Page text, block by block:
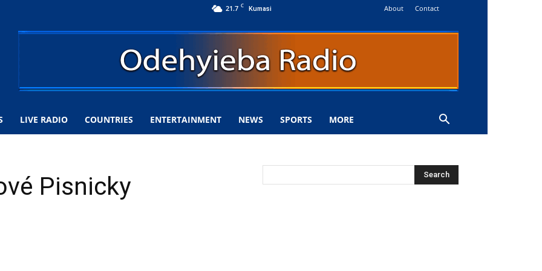
21.7 C Kumasi About Contact
LIVE RADIO COUNTRIES ENTERTAINMENT NEWS SPORTS MORE
Pisnicky